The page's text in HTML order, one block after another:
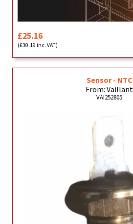
£25.16
(£30.19 inc. VAT)
Sensor - NTC
From: Vaillant
VAI252805